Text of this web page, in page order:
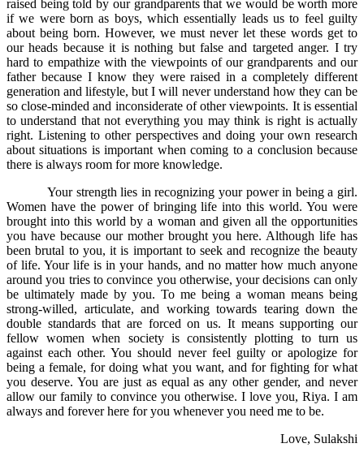
raised being told by our grandparents that we would be worth more
if we were born as boys, which essentially leads us to feel guilty
about being born. However, we must never let these words get to
our heads because it is nothing but false and targeted anger. I try
hard to empathize with the viewpoints of our grandparents and our
father because I know they were raised in a completely different
generation and lifestyle, but I will never understand how they can be
so close-minded and inconsiderate of other viewpoints. It is essential
to understand that not everything you may think is right is actually
right. Listening to other perspectives and doing your own research
about situations is important when coming to a conclusion because
there is always room for more knowledge.
Your strength lies in recognizing your power in being a girl.
Women have the power of bringing life into this world. You were
brought into this world by a woman and given all the opportunities
you have because our mother brought you here. Although life has
been brutal to you, it is important to seek and recognize the beauty
of life. Your life is in your hands, and no matter how much anyone
around you tries to convince you otherwise, your decisions can only
be ultimately made by you. To me being a woman means being
strong-willed, articulate, and working towards tearing down the
double standards that are forced on us. It means supporting our
fellow women when society is consistently plotting to turn us
against each other. You should never feel guilty or apologize for
being a female, for doing what you want, and for fighting for what
you deserve. You are just as equal as any other gender, and never
allow our family to convince you otherwise. I love you, Riya. I am
always and forever here for you whenever you need me to be.
Love, Sulakshi